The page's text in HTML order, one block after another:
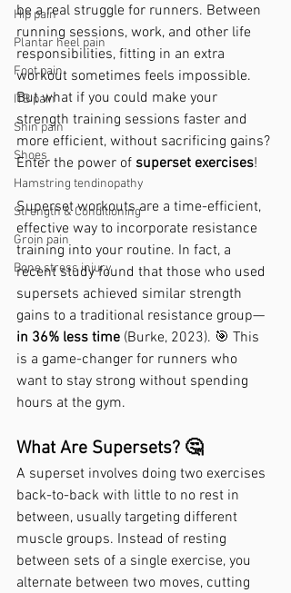
Hip pain
Plantar heel pain
Foot pain
ITB pain
Shin pain
Shoes
Hamstring tendinopathy
Strength & Conditioning
Groin pain
Bone stress injury
be a real struggle for runners. Between
running sessions, work, and other life
responsibilities, fitting in an extra
workout sometimes feels impossible.
But what if you could make your
strength training sessions faster and
more efficient, without sacrificing gains?
Enter the power of superset exercises!
Superset workouts are a time-efficient,
effective way to incorporate resistance
training into your routine. In fact, a
recent study found that those who used
supersets achieved similar strength
gains to a traditional resistance group—
in 36% less time (Burke, 2023). 🎯 This
is a game-changer for runners who
want to stay strong without spending
hours at the gym.
What Are Supersets? 🤔
A superset involves doing two exercises
back-to-back with little to no rest in
between, usually targeting different
muscle groups. Instead of resting
between sets of a single exercise, you
alternate between two moves, cutting